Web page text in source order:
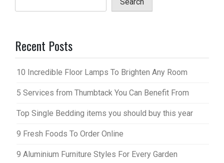
Recent Posts
10 Incredible Floor Lamps To Brighten Any Room
5 Services from Thumbtack You Can Benefit From
Top Single Bedding items you should buy this year
9 Fresh Foods To Order Online
9 Aluminium Furniture Styles For Every Garden